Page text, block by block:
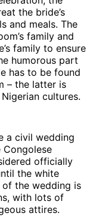
the bride’s
and meals. The
family and
family to ensure
humorous part
has to be found
– the latter is
cultures.
a civil wedding
Congolese
officially
the white
the wedding is
with lots of
attires.